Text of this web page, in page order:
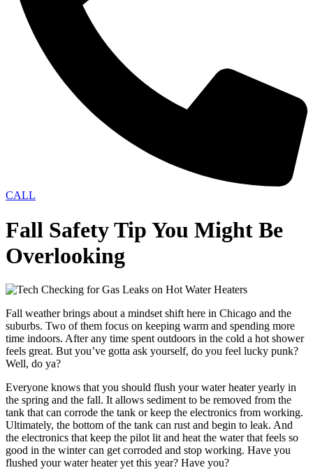
CALL
Fall Safety Tip You Might Be
Overlooking
Fall weather brings about a mindset shift here in Chicago and the
suburbs. Two of them focus on keeping warm and spending more
time indoors. After any time spent outdoors in the cold a hot shower
feels great. But you’ve gotta ask yourself, do you feel lucky punk?
Well, do ya?
Everyone knows that you should flush your water heater yearly in
the spring and the fall. It allows sediment to be removed from the
tank that can corrode the tank or keep the electronics from working.
Ultimately, the bottom of the tank can rust and begin to leak. And
the electronics that keep the pilot lit and heat the water that feels so
good in the winter can get corroded and stop working. Have you
flushed your water heater yet this year? Have you?